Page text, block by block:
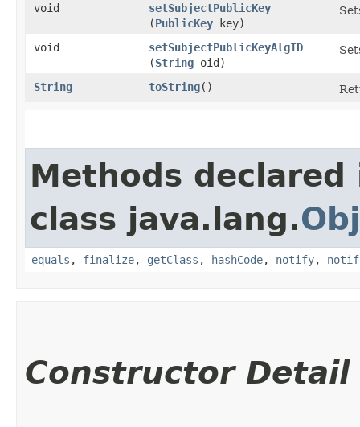
void setSubjectPublicKey
(PublicKey key)
void setSubjectPublicKeyAlgID
(String oid)
String toString()
Methods declared
class java.lang.
equals , finalize, getClass , hashCode, notify,
Constructor Detail